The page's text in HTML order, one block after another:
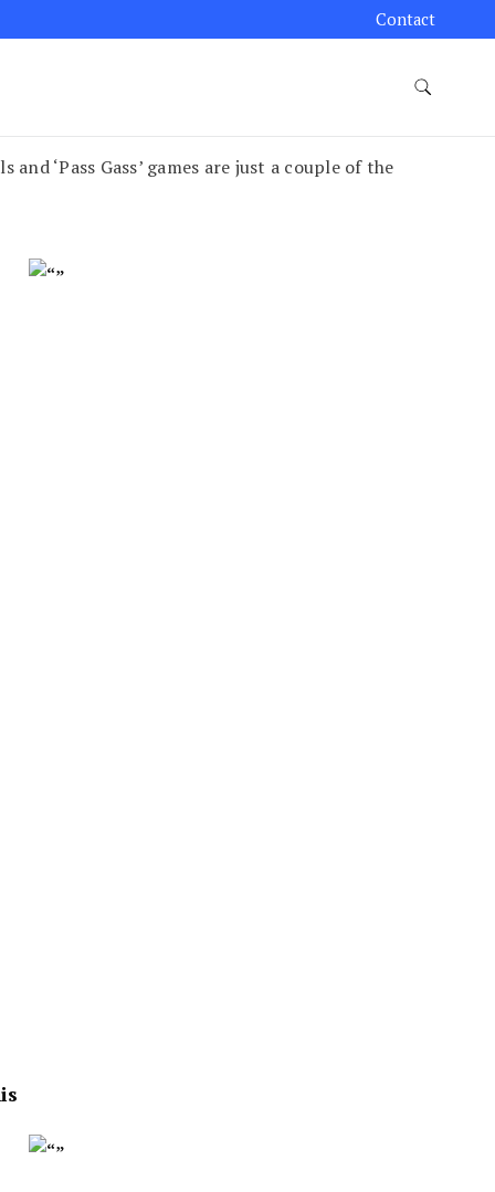
Contact
‘Pass Gass’ games are just a couple of the